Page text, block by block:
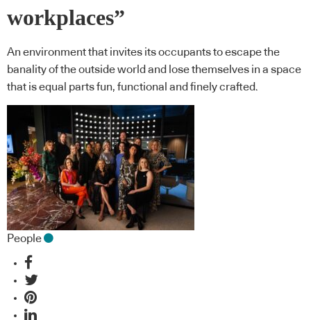
workplaces”
An environment that invites its occupants to escape the
banality of the outside world and lose themselves in a space
that is equal parts fun, functional and finely crafted.
People